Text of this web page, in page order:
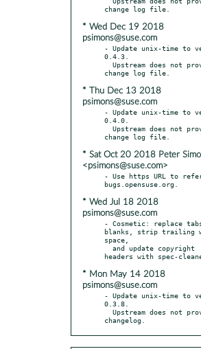
* Wed Dec 19 2018
psimons@suse.com
- Update unix-time to
0.4.3.
* Thu Dec 13 2018
psimons@suse.com
- Update unix-time to
0.4.0.
* Sat Oct 20 2018 Peter
<psimons@suse.com>
- Use https URL to
* Wed Jul 18 2018
psimons@suse.com
- Cosmetic: replace
blanks, strip trailing
space,
* Mon May 14 2018
psimons@suse.com
- Update unix-time to
0.3.8.
changelog.